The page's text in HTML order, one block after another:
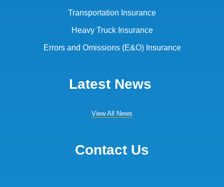
Transportation Insurance
Heavy Truck Insurance
Errors and Omissions (E&O) Insurance
Latest News
View All News
Contact Us